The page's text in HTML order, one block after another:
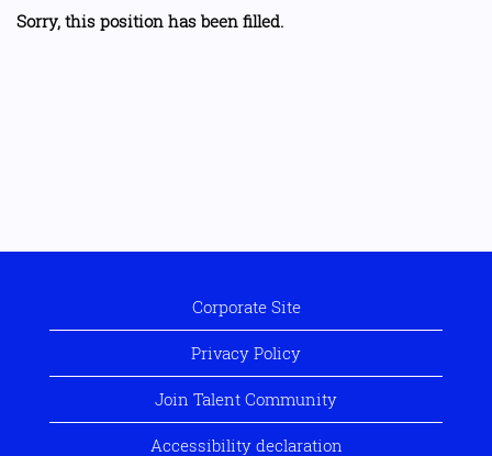
Sorry, this position has been filled.
Corporate Site
Privacy Policy
Join Talent Community
Accessibility declaration